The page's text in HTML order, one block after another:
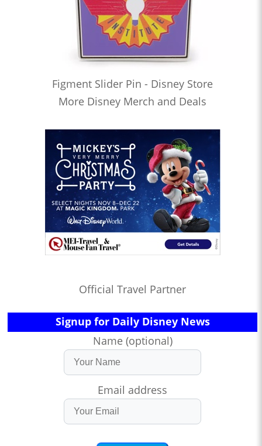
Figment Slider Pin - Disney Store
More Disney Merch and Deals
Official Travel Partner
Signup for Daily Disney News
Name (optional)
Email address